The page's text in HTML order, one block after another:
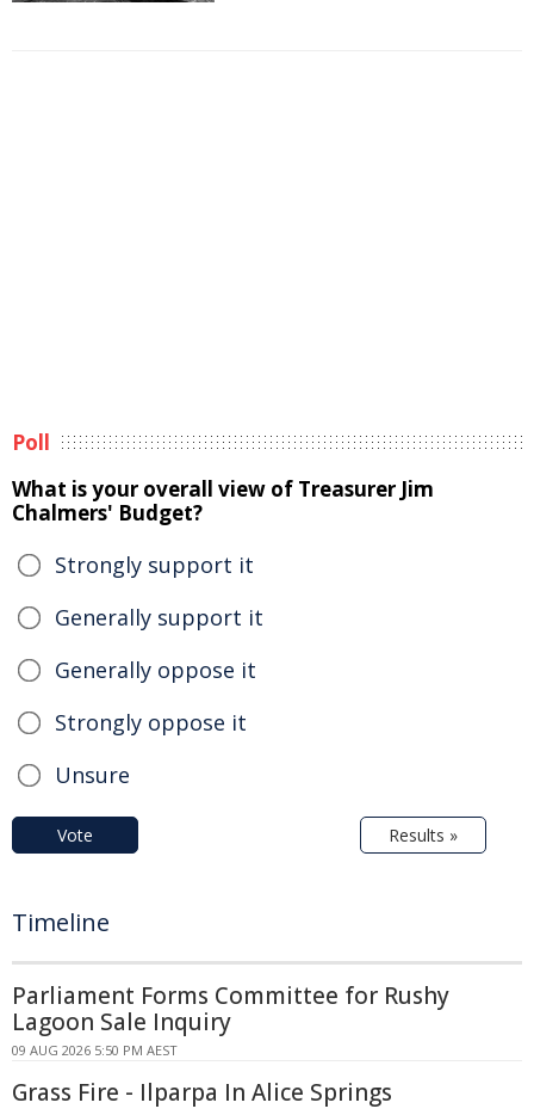
Poll
What is your overall view of Treasurer Jim
Chalmers' Budget?
Strongly support it
Generally support it
Generally oppose it
Strongly oppose it
Unsure
Vote Results »
Timeline
Parliament Forms Committee for Rushy
Lagoon Sale Inquiry
09 AUG 2026 5:50 PM AEST
Grass Fire - Ilparpa In Alice Springs